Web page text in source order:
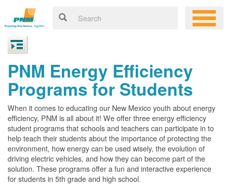
PNM Energy Efficiency
Programs for Students
When it comes to educating our New Mexico youth about energy
efficiency, PNM is all about it! We offer three energy efficiency
student programs that schools and teachers can participate in to
help teach their students about the importance of protecting the
environment, how energy can be used wisely, the evolution of
driving electric vehicles, and how they can become part of the
solution. These programs offer a fun and interactive experience
for students in 5th grade and high school.